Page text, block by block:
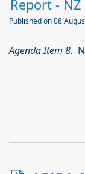
d
f
Report - NZ
Published on 08
Agenda Item 8.